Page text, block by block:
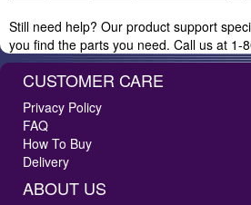
Still need help? Our product support
you find the parts you need. Call us at 1-
CUSTOMER CARE
Privacy Policy
FAQ
How To Buy
Delivery
ABOUT US